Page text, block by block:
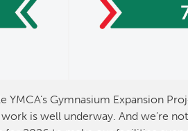
Gymnasium Expansion
is well underway. And we’re